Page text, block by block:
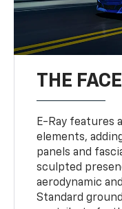
THE
E-Ray features
elements,
panels and
sculpted
aerodynamic
Standard